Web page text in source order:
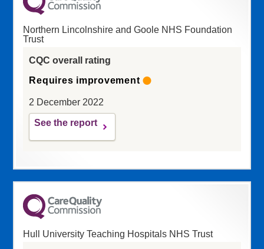
Northern Lincolnshire and Goole NHS Foundation
Trust
CQC overall rating
Requires improvement
2 December 2022
See the report
Hull University Teaching Hospitals NHS Trust